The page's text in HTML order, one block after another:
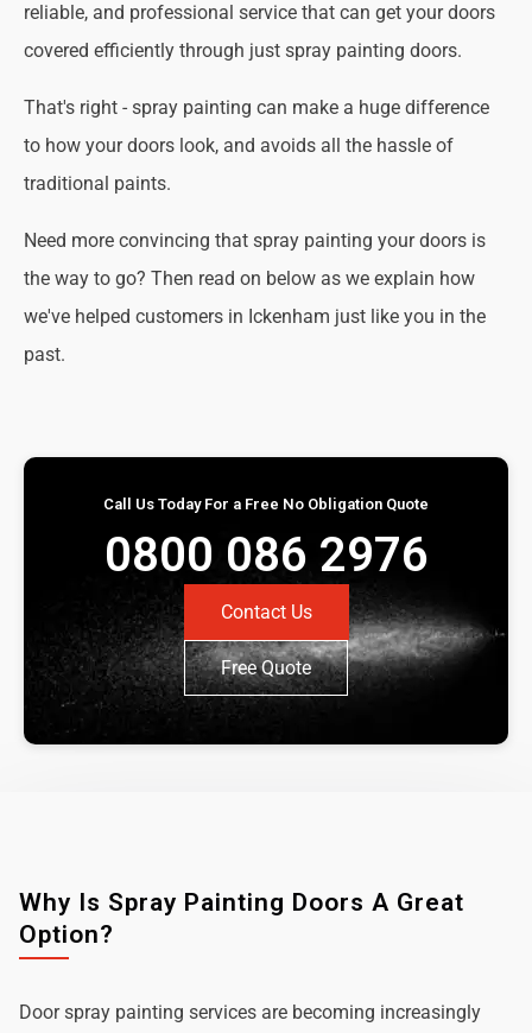
reliable, and professional service that can get your doors
covered efficiently through just spray painting doors.
That's right - spray painting can make a huge difference
to how your doors look, and avoids all the hassle of
traditional paints.
Need more convincing that spray painting your doors is
the way to go? Then read on below as we explain how
we've helped customers in Ickenham just like you in the
past.
Call Us Today For a Free No Obligation Quote
0800 086 2976
Contact Us
Free Quote
Why Is Spray Painting Doors A Great
Option?
Door spray painting services are becoming increasingly